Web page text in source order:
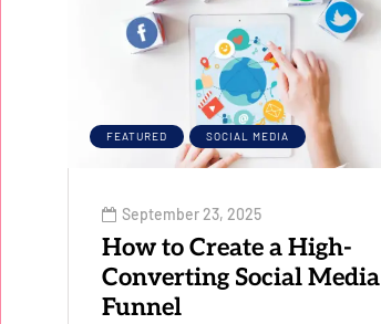
FEATURED SOCIAL MEDIA
September 23, 2025
How to Create a High-
Converting Social Media
Funnel